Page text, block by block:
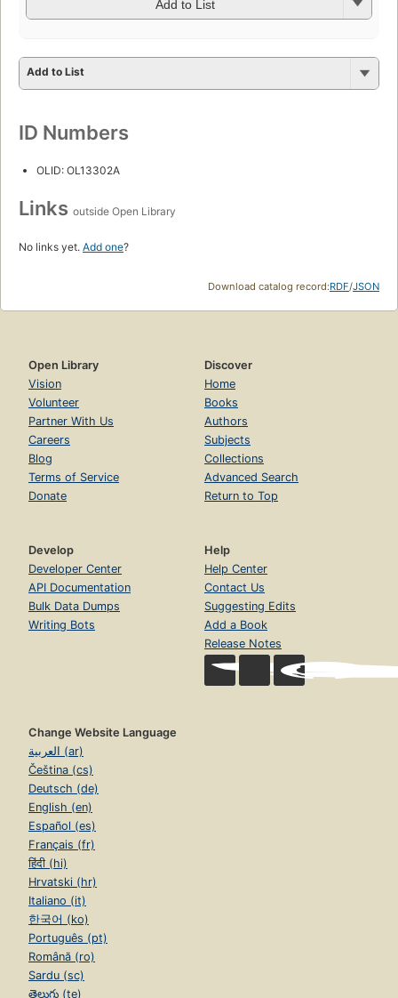
Add to List
Add to List
ID Numbers
OLID: OL13302A
Links outside Open Library
No links yet. Add one?
Download catalog record:RDF/JSON
Open Library
Vision
Volunteer
Partner With Us
Careers
Blog
Terms of Service
Donate
Discover
Home
Books
Authors
Subjects
Collections
Advanced Search
Return to Top
Develop
Developer Center
API Documentation
Bulk Data Dumps
Writing Bots
Help
Help Center
Contact Us
Suggesting Edits
Add a Book
Release Notes
Change Website Language
العربية (ar)
Čeština (cs)
Deutsch (de)
English (en)
Español (es)
Français (fr)
हिंदी (hi)
Hrvatski (hr)
Italiano (it)
한국어 (ko)
Português (pt)
Română (ro)
Sardu (sc)
తెలుగు (te)